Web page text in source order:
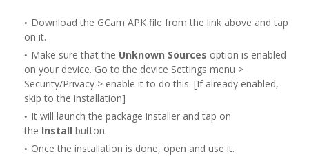
Download the GCam APK file from the link above and tap
on it.
Make sure that the Unknown Sources option is enabled
on your device. Go to the device Settings menu >
Security/Privacy > enable it to do this. [If already enabled,
skip to the installation]
It will launch the package installer and tap on
the Install button.
Once the installation is done, open and use it.